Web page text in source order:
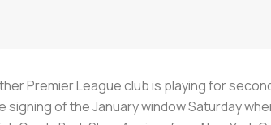
Premier League club is playing for
signing of the January window Saturday